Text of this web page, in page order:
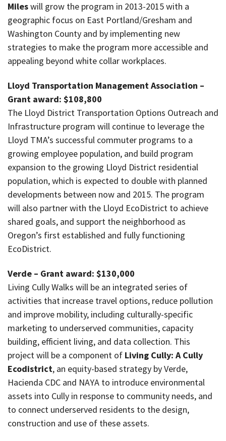
Mileswill grow the program in 2013-2015 with a
geographic focus on East Portland/Gresham and
Washington County and by implementing new
strategies to make the program more accessible and
appealing beyond white collar workplaces.
Lloyd Transportation Management Association –
Grant award: $108,800
The Lloyd District Transportation Options Outreach and
Infrastructure program will continue to leverage the
Lloyd TMA’s successful commuter programs to a
growing employee population, and build program
expansion to the growing Lloyd District residential
population, which is expected to double with planned
developments between now and 2015. The program
will also partner with the Lloyd EcoDistrict to achieve
shared goals, and support the neighborhood as
Oregon’s first established and fully functioning
EcoDistrict.
Verde – Grant award: $130,000
Living Cully Walks will be an integrated series of
activities that increase travel options, reduce pollution
and improve mobility, including culturally-specific
marketing to underserved communities, capacity
building, efficient living, and data collection. This
project will be a component of Living Cully: A Cully
Ecodistrict, an equity-based strategy by Verde,
Hacienda CDC and NAYA to introduce environmental
assets into Cully in response to community needs, and
to connect underserved residents to the design,
construction and use of these assets.